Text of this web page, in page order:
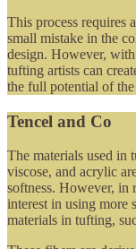
This process requires
small mistake in the
design. However,
tufting artists can
the full potential of
Tencel and Co
The materials used in
viscose, and acrylic
softness. However, in
interest in using more
materials in tufting,